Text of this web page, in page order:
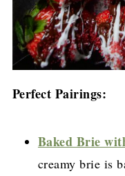
Perfect Pairings:
Baked Brie
creamy brie is